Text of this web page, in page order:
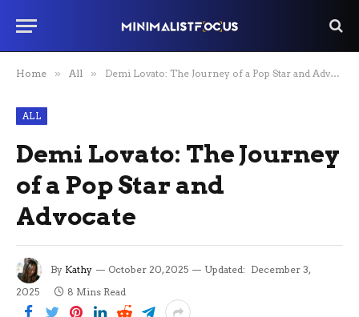
Home » All » Demi Lovato: The Journey of a Pop Star and Advocate
ALL
Demi Lovato: The Journey
of a Pop Star and
Advocate
By Kathy October 20, 2025 Updated: December 3,
2025
8 Mins Read